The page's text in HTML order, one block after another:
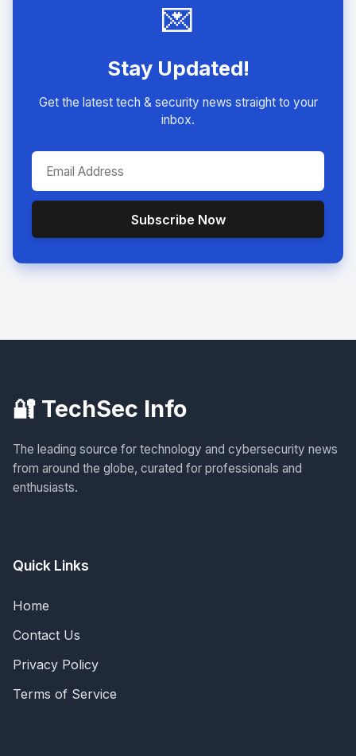
💌
Stay Updated!
Get the latest tech & security news straight to your
inbox.
Subscribe Now
🔐 TechSec Info
The leading source for technology and cybersecurity news
from around the globe, curated for professionals and
enthusiasts.
Quick Links
Home
Contact Us
Privacy Policy
Terms of Service